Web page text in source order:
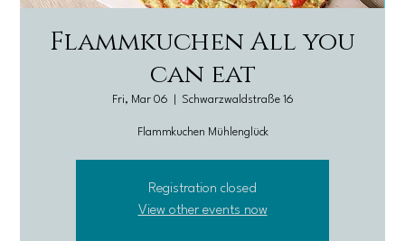
Flammkuchen All you
can eat
Fri, Mar 06 Schwarzwaldstraße 16
Flammkuchen Mühlenglück
Registration closed
View other events now